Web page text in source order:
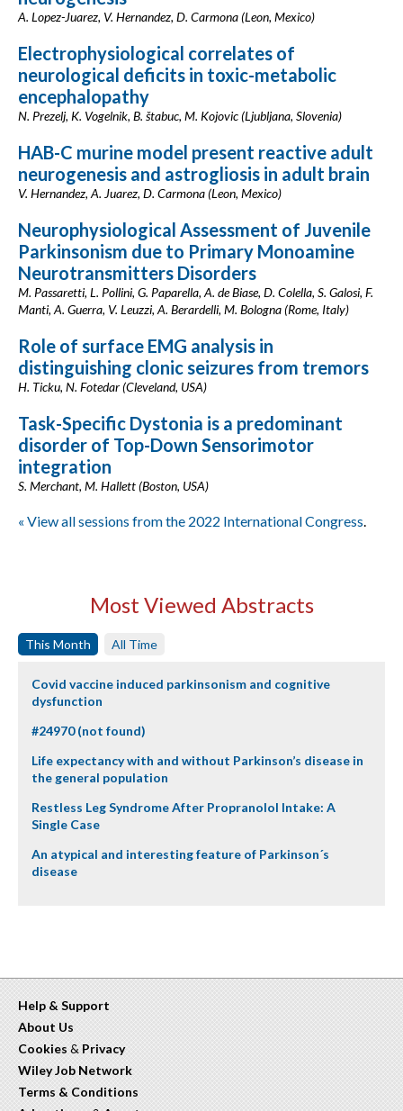
A. Lopez-Juarez, V. Hernandez, D. Carmona (Leon, Mexico)
Electrophysiological correlates of
neurological deficits in toxic-metabolic
encephalopathy
N. Prezelj, K. Vogelnik, B. štabuc, M. Kojovic (Ljubljana, Slovenia)
HAB-C murine model present reactive adult
neurogenesis and astrogliosis in adult brain
V. Hernandez, A. Juarez, D. Carmona (Leon, Mexico)
Neurophysiological Assessment of Juvenile
Parkinsonism due to Primary Monoamine
Neurotransmitters Disorders
M. Passaretti, L. Pollini, G. Paparella, A. de Biase, D. Colella, S. Galosi, F.
Manti, A. Guerra, V. Leuzzi, A. Berardelli, M. Bologna (Rome, Italy)
Role of surface EMG analysis in
distinguishing clonic seizures from tremors
H. Ticku, N. Fotedar (Cleveland, USA)
Task-Specific Dystonia is a predominant
disorder of Top-Down Sensorimotor
integration
S. Merchant, M. Hallett (Boston, USA)
« View all sessions from the 2022 International Congress.
Most Viewed Abstracts
This Month All Time
Covid vaccine induced parkinsonism and cognitive
dysfunction
#24970 (not found)
Life expectancy with and without Parkinson’s disease in
the general population
Restless Leg Syndrome After Propranolol Intake: A
Single Case
An atypical and interesting feature of Parkinson´s
disease
Help & Support
About Us
Cookies & Privacy
Wiley Job Network
Terms & Conditions